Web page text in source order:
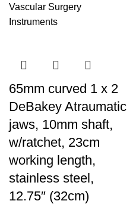
Vascular Surgery
Instruments
65mm curved 1 x 2
DeBakey Atraumatic
jaws, 10mm shaft,
w/ratchet, 23cm
working length,
stainless steel,
12.75″ (32cm)